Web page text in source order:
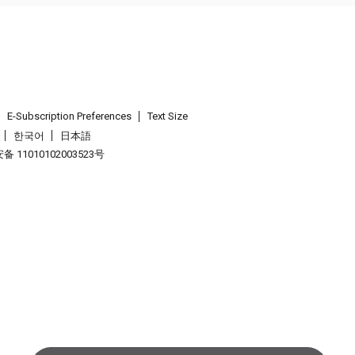
E-Subscription Preferences
Text Size
한국어
日本語
备 11010102003523号